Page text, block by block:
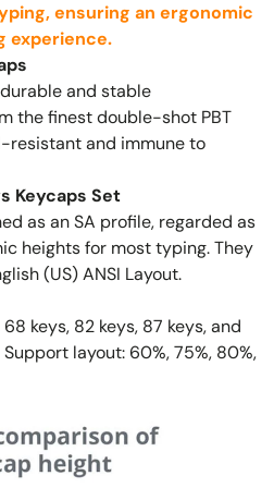
ensuring an ergonomic
experience.
and stable
the finest double-shot PBT
resistant and immune to
Keycaps Set
as an SA profile, regarded as
heights for most typing. They
(US) ANSI Layout.
keys, 82 keys, 87 keys, and
layout: 60%, 75%, 80%,